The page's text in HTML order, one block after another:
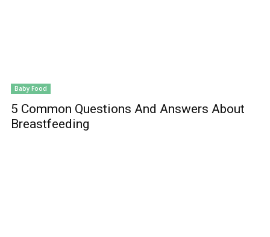
Baby Food
5 Common Questions And Answers About
Breastfeeding